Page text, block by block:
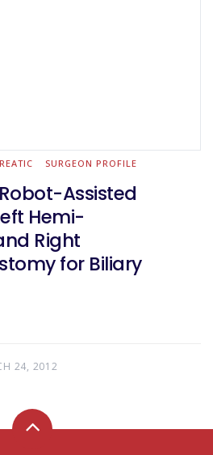
SURGEON PROFILE
Assisted
Hemi-
Right
for Biliary
24, 2012